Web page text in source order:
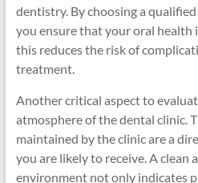
dentistry. By choosing a
you ensure that your oral health
this reduces the risk of
treatment.
Another critical aspect to
atmosphere of the dental clinic.
maintained by the clinic are a
you are likely to receive. A clean
environment not only indicates